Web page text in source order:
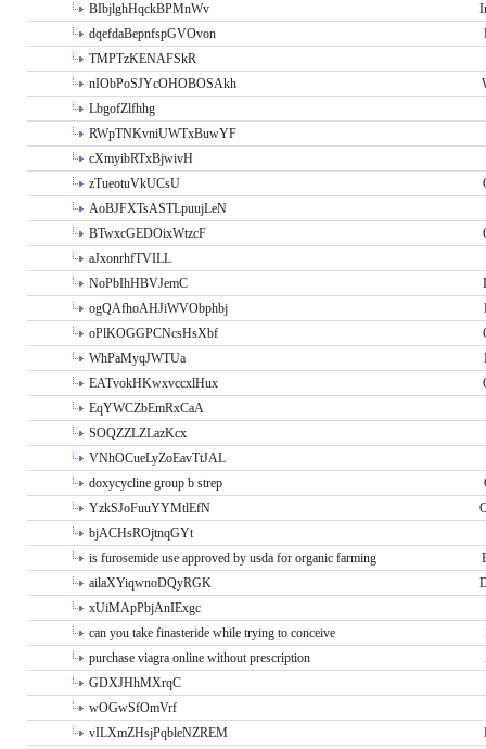
BIbjlghHqckBPMnWv
dqefdaBepnfspGVOvon
TMPTzKENAFSkR
nIObPoSJYcOHOBOSAkh
LbgofZlfhhg
RWpTNKvniUWTxBuwYF
cXmyibRTxBjwivH
zTueotuVkUCsU
AoBJFXTsASTLpuujLeN
BTwxcGEDOixWtzcF
aJxonrhfTVILL
NoPbIhHBVJemC
ogQAfhoAHJiWVObphbj
oPlKOGGPCNcsHsXbf
WhPaMyqJWTUa
EATvokHKwxvccxlHux
EqYWCZbEmRxCaA
SOQZZLZLazKcx
VNhOCueLyZoEavTtJAL
doxycycline group b strep
YzkSJoFuuYYMtlEfN
bjACHsROjtnqGYt
is furosemide use approved by usda for organic farming
ailaXYiqwnoDQyRGK
xUiMApPbjAnIExgc
can you take finasteride while trying to conceive
purchase viagra online without prescription
GDXJHhMXrqC
wOGwSfOmVrf
vILXmZHsjPqbleNZREM